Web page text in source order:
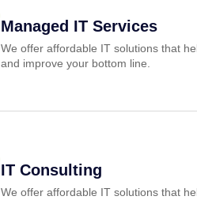
Managed IT Services
We offer affordable IT solutions that
and improve your bottom line.
IT Consulting
We offer affordable IT solutions that